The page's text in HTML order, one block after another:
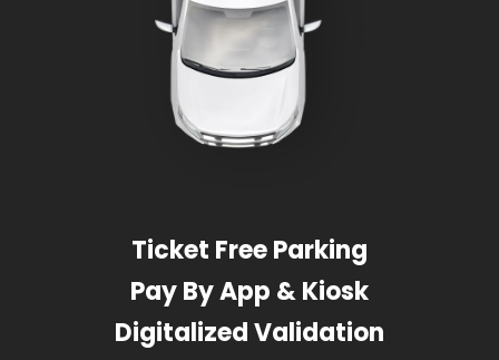
Ticket Free Parking
Pay By App & Kiosk
Digitalized Validation